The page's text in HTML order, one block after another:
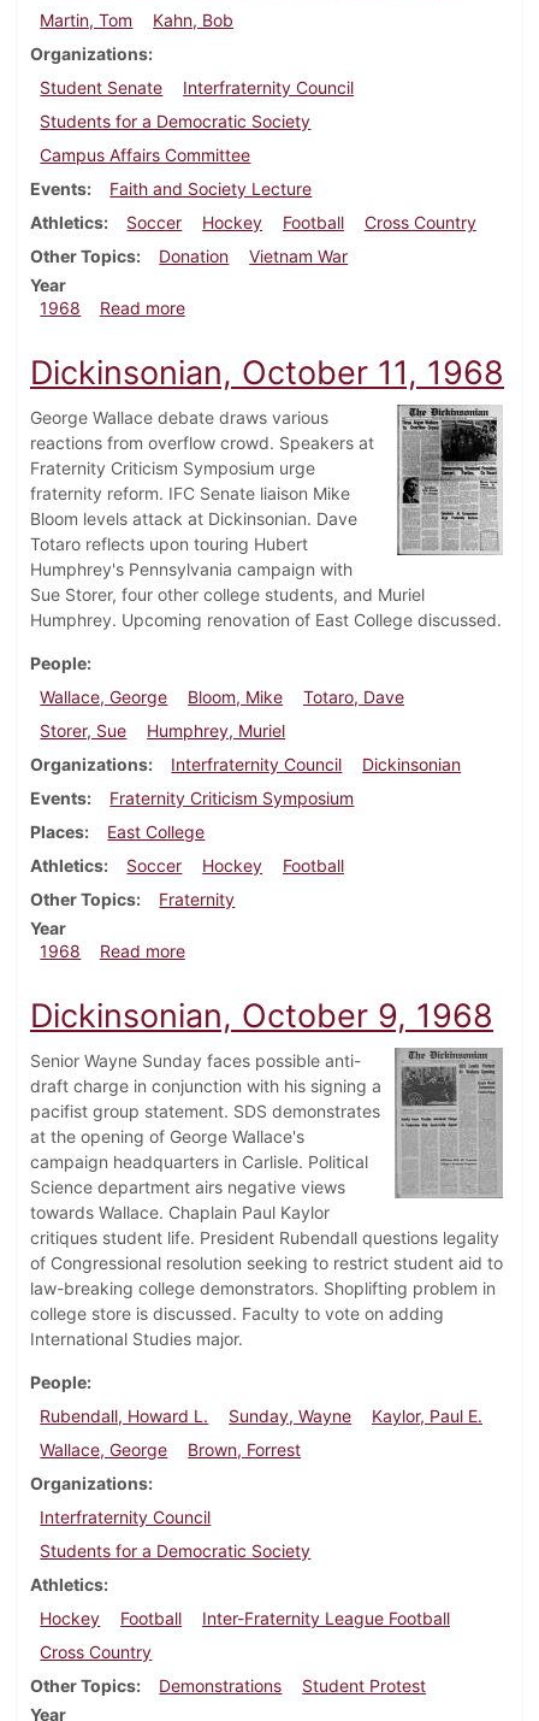
Martin, Tom
Kahn, Bob
Organizations
Student Senate
Interfraternity Council
Students for a Democratic Society
Campus Affairs Committee
Events
Faith and Society Lecture
Athletics
Soccer Hockey Football
Cross Country
Other Topics
Donation
Vietnam War
Year
1968
Read moreabout Dickinsonian, October 18, 1968
Dickinsonian, October 11, 1968
George Wallace debate draws various
reactions from overflow crowd. Speakers at
Fraternity Criticism Symposium urge
fraternity reform. IFC Senate liaison Mike
Bloom levels attack at Dickinsonian. Dave
Totaro reflects upon touring Hubert
Humphrey's Pennsylvania campaign with
Sue Storer, four other college students, and Muriel
Humphrey. Upcoming renovation of East College discussed.
People
Wallace, George
Bloom, Mike
Totaro, Dave
Storer, Sue
Humphrey, Muriel
Organizations
Interfraternity Council
Dickinsonian
Events
Fraternity Criticism Symposium
Places
East College
Athletics
Soccer Hockey
Football
Other Topics
Fraternity
Year
1968
Read moreabout Dickinsonian, October 11, 1968
Dickinsonian, October 9, 1968
Senior Wayne Sunday faces possible anti-
draft charge in conjunction with his signing a
pacifist group statement. SDS demonstrates
at the opening of George Wallace's
campaign headquarters in Carlisle. Political
Science department airs negative views
towards Wallace. Chaplain Paul Kaylor
critiques student life. President Rubendall questions legality
of Congressional resolution seeking to restrict student aid to
law-breaking college demonstrators. Shoplifting problem in
college store is discussed. Faculty to vote on adding
International Studies major.
People
Rubendall, Howard L.
Sunday, Wayne
Kaylor, Paul E.
Wallace, George
Brown, Forrest
Organizations
Interfraternity Council
Students for a Democratic Society
Athletics
Hockey
Football
Inter-Fraternity League Football
Cross Country
Other Topics
Demonstrations
Student Protest
Year